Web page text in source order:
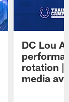
DC Lou
rotation |
media